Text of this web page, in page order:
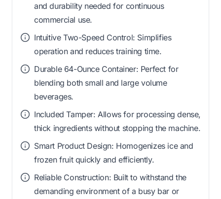
and durability needed for continuous
commercial use.
Intuitive Two-Speed Control: Simplifies
operation and reduces training time.
Durable 64-Ounce Container: Perfect for
blending both small and large volume
beverages.
Included Tamper: Allows for processing dense,
thick ingredients without stopping the machine.
Smart Product Design: Homogenizes ice and
frozen fruit quickly and efficiently.
Reliable Construction: Built to withstand the
demanding environment of a busy bar or